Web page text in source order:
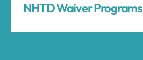
NHTD Waiver Programs